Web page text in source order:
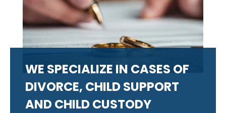
WE SPECIALIZE IN CASES OF
DIVORCE, CHILD SUPPORT
AND CHILD CUSTODY